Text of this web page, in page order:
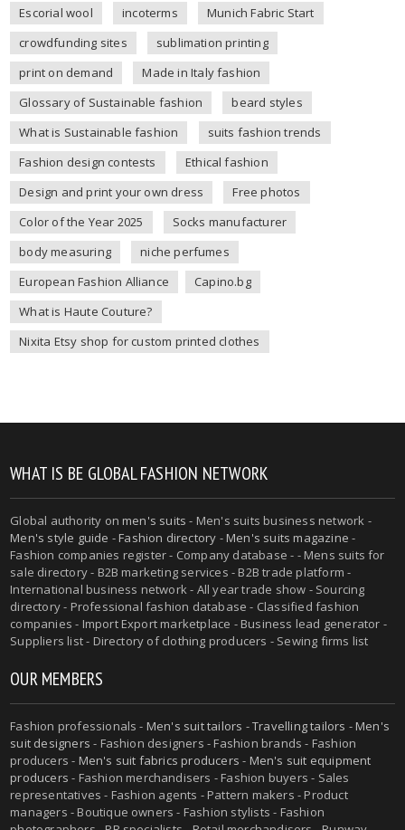
Escorial wool
incoterms
Munich Fabric Start
crowdfunding sites
sublimation printing
print on demand
Made in Italy fashion
Glossary of Sustainable fashion
beard styles
What is Sustainable fashion
suits fashion trends
Fashion design contests
Ethical fashion
Design and print your own dress
Free photos
Color of the Year 2025
Socks manufacturer
body measuring
niche perfumes
European Fashion Alliance
Capino.bg
What is Haute Couture?
Nixita Etsy shop for custom printed clothes
WHAT IS BE GLOBAL FASHION NETWORK
Global authority onmen's suits - Men's suits business network -
Men's style guide -Fashion directory -Men's suits magazine -
Fashion companies register - Company database - - Mens suits for
sale directory - B2B marketing services - B2B trade platform -
International business network - All year trade show - Sourcing
directory - Professional fashion database - Classified fashion
companies - Import Export marketplace - Business lead generator -
Suppliers list - Directory of clothing producers - Sewing firms list
OUR MEMBERS
Fashion professionals - Men's suit tailors -Travelling tailors -Men's
suit designers - Fashion designers - Fashion brands - Fashion
producers - Men's suit fabrics producers - Men's suit equipment
producers - Fashion merchandisers - Fashion buyers - Sales
representatives - Fashion agents - Pattern makers - Product
managers - Boutique owners - Fashion stylists - Fashion